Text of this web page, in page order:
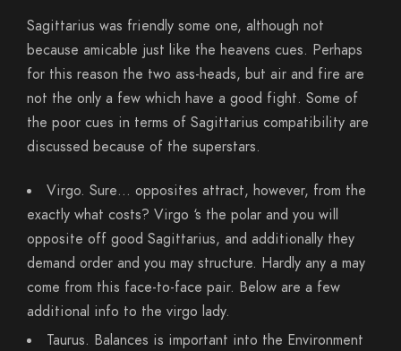
Sagittarius was friendly some one, although not
because amicable just like the heavens cues. Perhaps
for this reason the two ass-heads, but air and fire are
not the only a few which have a good fight. Some of
the poor cues in terms of Sagittarius compatibility are
discussed because of the superstars.
Virgo. Sure… opposites attract, however, from the
exactly what costs? Virgo ‘s the polar and you will
opposite off good Sagittarius, and additionally they
demand order and you may structure. Hardly any a may
come from this face-to-face pair. Below are a few
additional info to the virgo lady.
Taurus. Balances is important into the Environment